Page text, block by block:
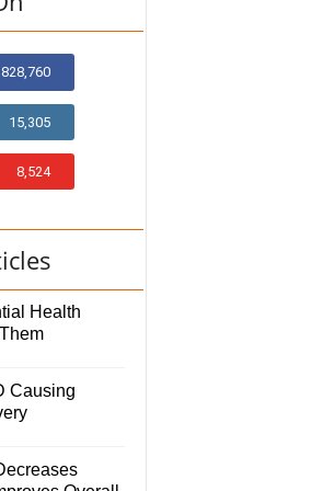
828,760
15,305
8,524
Health
Causing